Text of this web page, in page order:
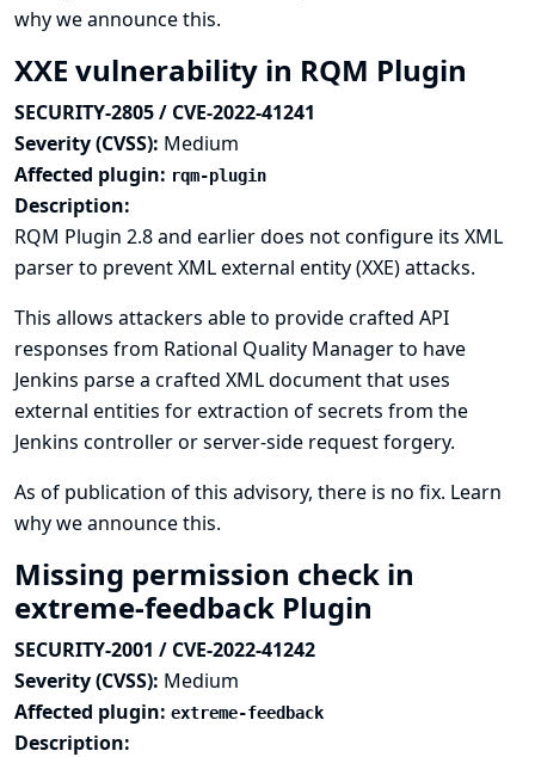
why we announce this.
XXE vulnerability in RQM Plugin
SECURITY-2805 / CVE-2022-41241
Severity (CVSS): Medium
Affected plugin: rqm-plugin
Description:
RQM Plugin 2.8 and earlier does not configure its XML
parser to prevent XML external entity (XXE) attacks.
This allows attackers able to provide crafted API
responses from Rational Quality Manager to have
Jenkins parse a crafted XML document that uses
external entities for extraction of secrets from the
Jenkins controller or server-side request forgery.
As of publication of this advisory, there is no fix. Learn
why we announce this.
Missing permission check in
extreme-feedback Plugin
SECURITY-2001 / CVE-2022-41242
Severity (CVSS): Medium
Affected plugin: extreme-feedback
Description: